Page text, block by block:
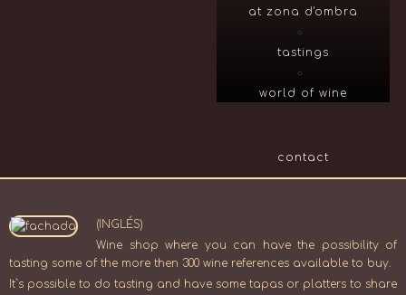
at zona d'ombra
tastings
world of wine
contact
(INGLÉS)
Wine shop where you can have the possibility of
tasting some of the more then 300 wine references available to buy.
It`s possible to do tasting and have some tapas or platters to share